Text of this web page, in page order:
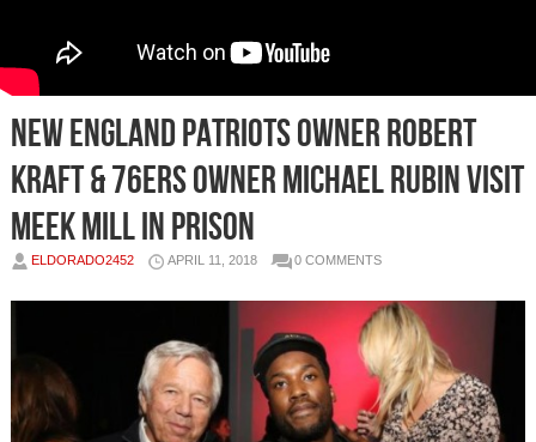
New England Patriots Owner Robert
Kraft & 76ers Owner Michael Rubin Visit
Meek Mill in Prison
ELDORADO2452 APRIL 11, 2018 0 COMMENTS